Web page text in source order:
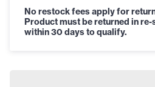
No restock fees apply for
Product must be returned in
within 30 days to qualify.